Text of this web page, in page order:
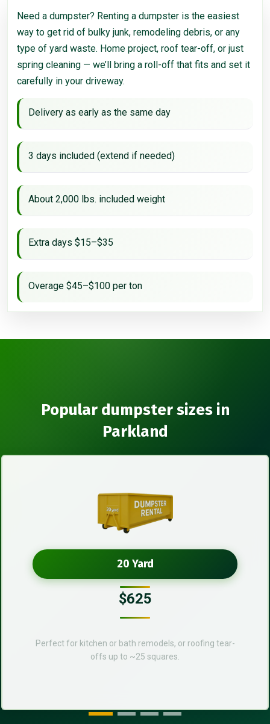
Need a dumpster? Renting a dumpster is the easiest
way to get rid of bulky junk, remodeling debris, or any
type of yard waste. Home project, roof tear-off, or just
spring cleaning — we’ll bring a roll-off that fits and set it
carefully in your driveway.
Delivery as early as the same day
3 days included (extend if needed)
About 2,000 lbs. included weight
Extra days $15–$35
Overage $45–$100 per ton
Popular dumpster sizes in
Parkland
20 Yard
$625
Perfect for kitchen or bath remodels, or roofing tear-
offs up to ~25 squares.